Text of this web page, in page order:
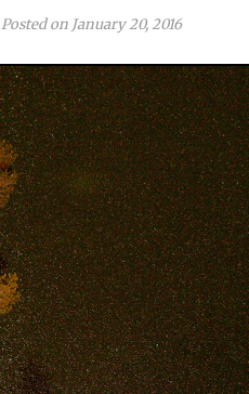
Posted on January 20, 2016